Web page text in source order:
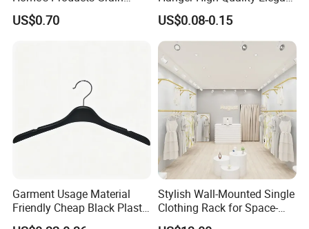
Durable Anti-Slip
Lightweight Clothes Hanger
US$0.70
Velvet Rack Multi-
Functional
US$0.08-0.15
Garment Usage Material
Friendly Cheap Black Plastic
Clothes Hanger
Stylish Wall-Mounted Single
Clothing Rack for Space-
Saving Solutions